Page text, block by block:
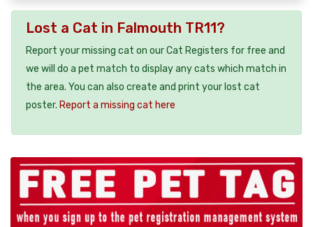
Lost a Cat in Falmouth TR11?
Report your missing cat on our Cat Registers for free and
we will do a pet match to display any cats which match in
the area. You can also create and print your lost cat
poster. Report a missing cat here